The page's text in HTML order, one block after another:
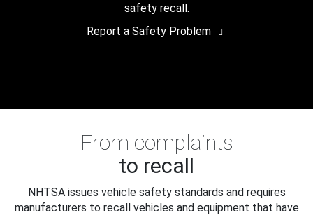
safety recall.
Report a Safety Problem
From complaints
to recall
NHTSA issues vehicle safety standards and requires
manufacturers to recall vehicles and equipment that have